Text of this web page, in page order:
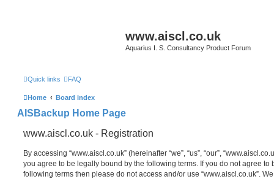
www.aiscl.co.uk
Aquarius I. S. Consultancy Product Forum
Quick links FAQ
Home Board index
AISBackup Home Page
www.aiscl.co.uk - Registration
By accessing “www.aiscl.co.uk” (hereinafter “we”, “us”, “our”,
you agree to be legally bound by the following terms. If you do not agree to
following terms then please do not access and/or use “www.aiscl.co.uk”.